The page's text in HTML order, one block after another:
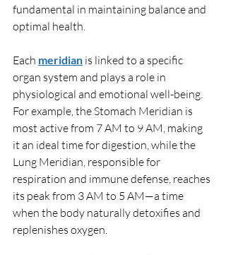
fundamental in maintaining balance and
optimal health.
Each meridian is linked to a specific
organ system and plays a role in
physiological and emotional well-being.
For example, the Stomach Meridian is
most active from 7 AM to 9 AM, making
it an ideal time for digestion, while the
Lung Meridian, responsible for
respiration and immune defense, reaches
its peak from 3 AM to 5 AM—a time
when the body naturally detoxifies and
replenishes oxygen.